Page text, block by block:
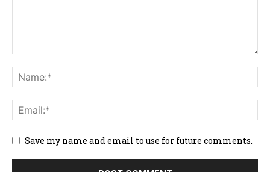
Save my name and email to use for future comments.